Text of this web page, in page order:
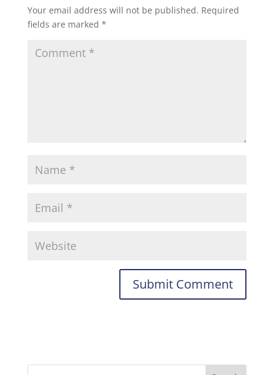
Your email address will not be published. Required
fields are marked *